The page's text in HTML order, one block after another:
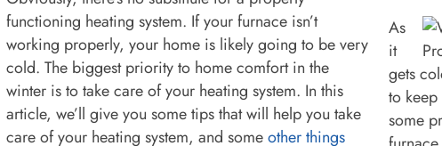
functioning heating system. If your furnace isn’t
working properly, your home is likely going to be very
cold. The biggest priority to home comfort in the
winter is to take care of your heating system. In this
article, we’ll give you some tips that will help you take
care of your heating system, and someother things
As
it
gets
to
some